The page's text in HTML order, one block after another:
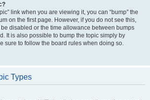
link when you are viewing it, you can “bump” the
on the first page. However, if you do not see this,
disabled or the time allowance between bumps
It is also possible to bump the topic simply by
sure to follow the board rules when doing so.
Types